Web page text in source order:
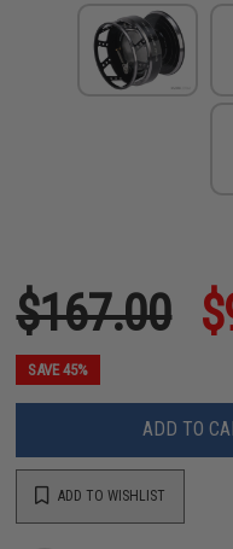
$167.00
SAVE 45%
ADD TO
ADD TO WISHLIST